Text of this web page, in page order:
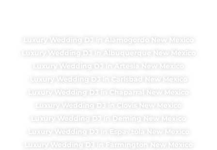
Luxury Wedding DJ in Alamogordo New Mexico
Luxury Wedding DJ in Albuquerque New Mexico
Luxury Wedding DJ in Artesia New Mexico
Luxury Wedding DJ in Carlsbad New Mexico
Luxury Wedding DJ in Chaparral New Mexico
Luxury Wedding DJ in Clovis New Mexico
Luxury Wedding DJ in Deming New Mexico
Luxury Wedding DJ in Espa√±ola New Mexico
Luxury Wedding DJ in Farmington New Mexico